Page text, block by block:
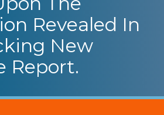
Revealed In
New
Report.